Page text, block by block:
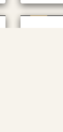
New
IV.